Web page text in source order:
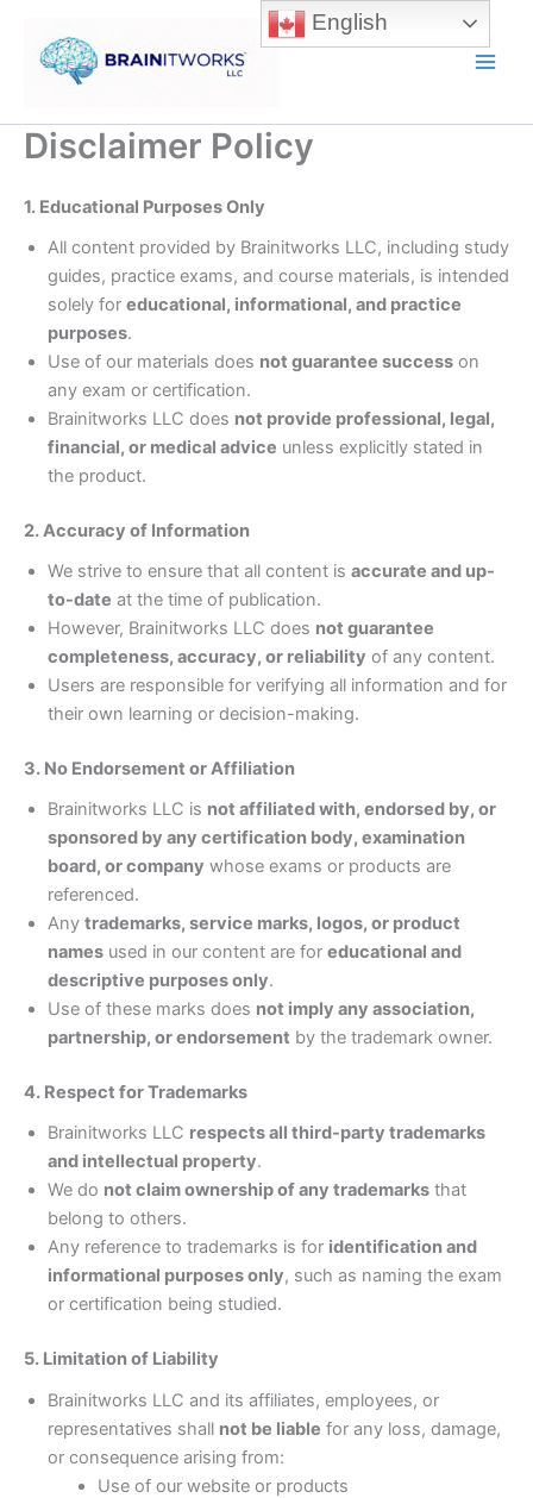
content
Disclaimer Policy
1. Educational Purposes Only
All content provided by Brainitworks LLC, including study
guides, practice exams, and course materials, is intended
solely for educational, informational, and practice
purposes.
Use of our materials does not guarantee success on
any exam or certification.
Brainitworks LLC does not provide professional, legal,
financial, or medical advice unless explicitly stated in
the product.
2. Accuracy of Information
We strive to ensure that all content is accurate and up-
to-date at the time of publication.
However, Brainitworks LLC does not guarantee
completeness, accuracy, or reliability of any content.
Users are responsible for verifying all information and for
their own learning or decision-making.
3. No Endorsement or Affiliation
Brainitworks LLC is not affiliated with, endorsed by, or
sponsored by any certification body, examination
board, or company whose exams or products are
referenced.
Any trademarks, service marks, logos, or product
names used in our content are for educational and
descriptive purposes only.
Use of these marks does not imply any association,
partnership, or endorsement by the trademark owner.
4. Respect for Trademarks
Brainitworks LLC respects all third-party trademarks
and intellectual property.
We do not claim ownership of any trademarks that
belong to others.
Any reference to trademarks is for identification and
informational purposes only, such as naming the exam
or certification being studied.
5. Limitation of Liability
Brainitworks LLC and its affiliates, employees, or
representatives shall not be liable for any loss, damage,
or consequence arising from:
Use of our website or products
English